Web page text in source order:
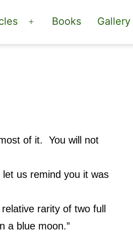
Open
menu
Books Gallery
of it. You will not
us remind you it was
rarity of two full
a blue moon.”